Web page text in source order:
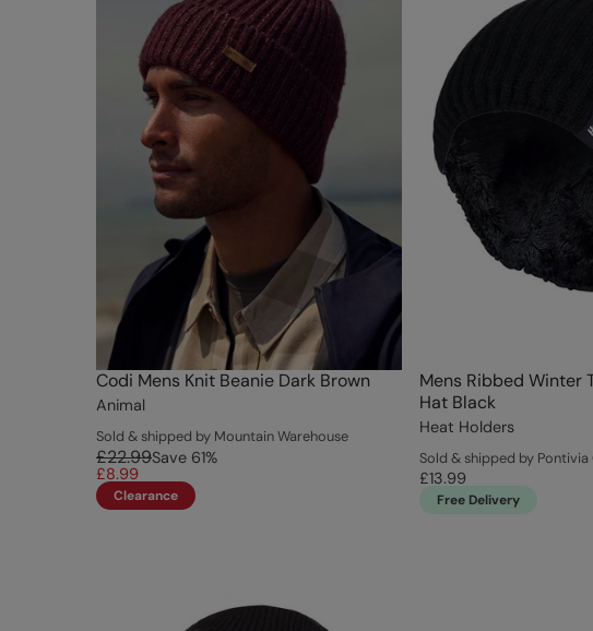
Codi Mens Knit Beanie Dark Brown
Animal
Sold & shipped by Mountain Warehouse
£22.99Save 61%
£8.99
Clearance
Mens Ribbed Winter
Hat Black
Heat Holders
Sold & shipped by
£13.99
Free Delivery